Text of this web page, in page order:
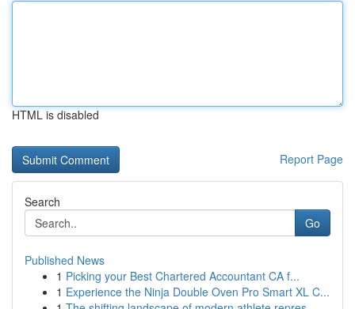
HTML is disabled
Report Page
Search
Go
Published News
1 Picking your Best Chartered Accountant CA f...
1 Experience the Ninja Double Oven Pro Smart XL C...